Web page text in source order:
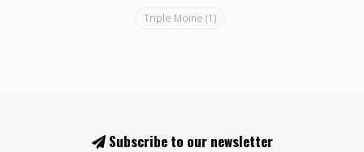
Triple Moine (1)
Subscribe to our newsletter